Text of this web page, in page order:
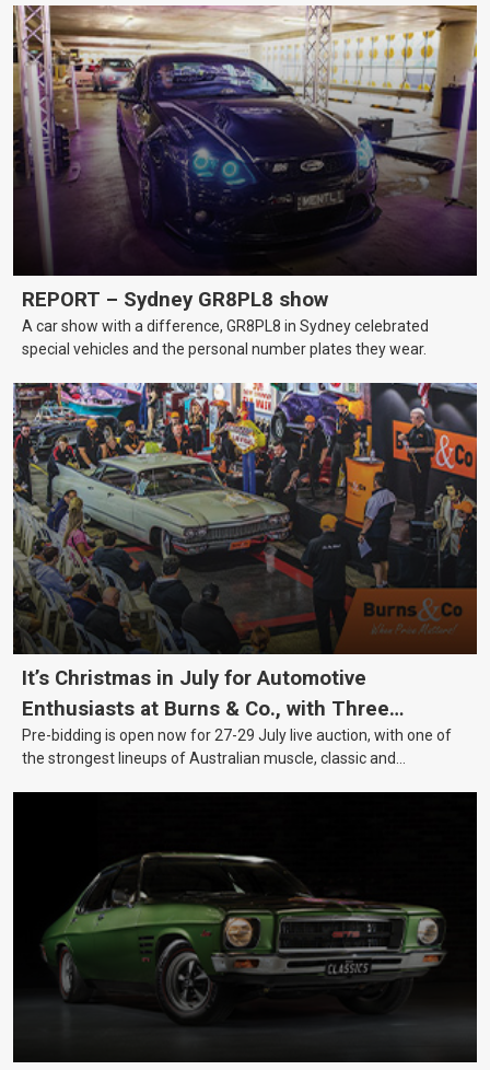
REPORT – Sydney GR8PL8 show
A car show with a difference, GR8PL8 in Sydney celebrated
special vehicles and the personal number plates they wear.
It’s Christmas in July for Automotive
Enthusiasts at Burns & Co., with Three
Awesome Auction Nights Coming Up!
Pre-bidding is open now for 27-29 July live auction, with one of
the strongest lineups of Australian muscle, classic and